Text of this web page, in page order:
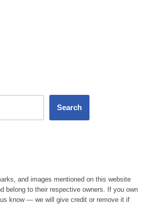
Search
and images mentioned on this website
belong to their respective owners. If you own
know — we will give credit or remove it if